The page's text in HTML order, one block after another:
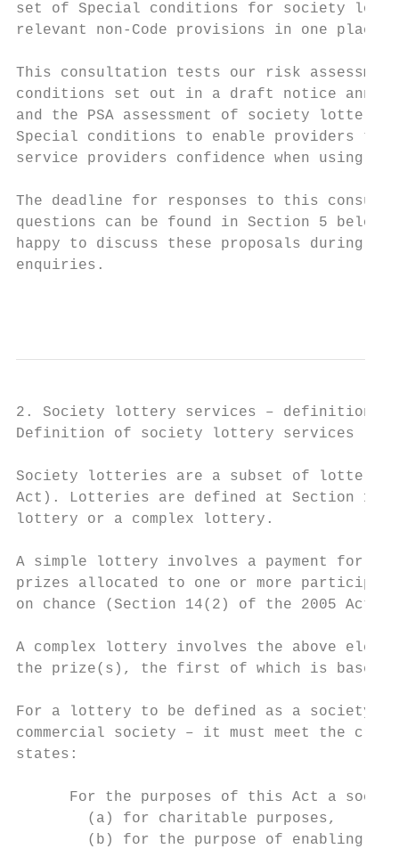
set of Special conditions for society
relevant non-Code provisions in one place.
This consultation tests our risk
conditions set out in a draft notice
and the PSA assessment of society
Special conditions to enable providers to
service providers confidence when using
The deadline for responses to this
questions can be found in Section 5
happy to discuss these proposals during
enquiries.
2. Society lottery services – definitions
Definition of society lottery services
Society lotteries are a subset of lottery
Act). Lotteries are defined at Section 14
lottery or a complex lottery.
A simple lottery involves a payment for
prizes allocated to one or more
on chance (Section 14(2) of the 2005 Act).
A complex lottery involves the above
the prize(s), the first of which is based
For a lottery to be defined as a society
commercial society – it must meet the
states:
For the purposes of this Act a
        (a) for charitable purposes,
(b) for the purpose of enabling